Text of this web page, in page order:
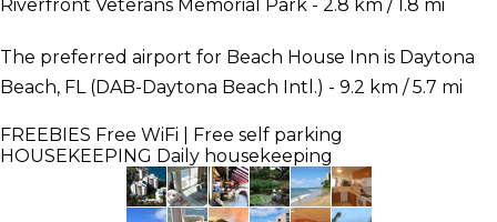
Riverfront Veterans Memorial Park - 2.8 km / 1.8 mi
The preferred airport for Beach House Inn is Daytona
Beach, FL (DAB-Daytona Beach Intl.) - 9.2 km / 5.7 mi
FREEBIES Free WiFi | Free self parking
HOUSEKEEPING Daily housekeeping